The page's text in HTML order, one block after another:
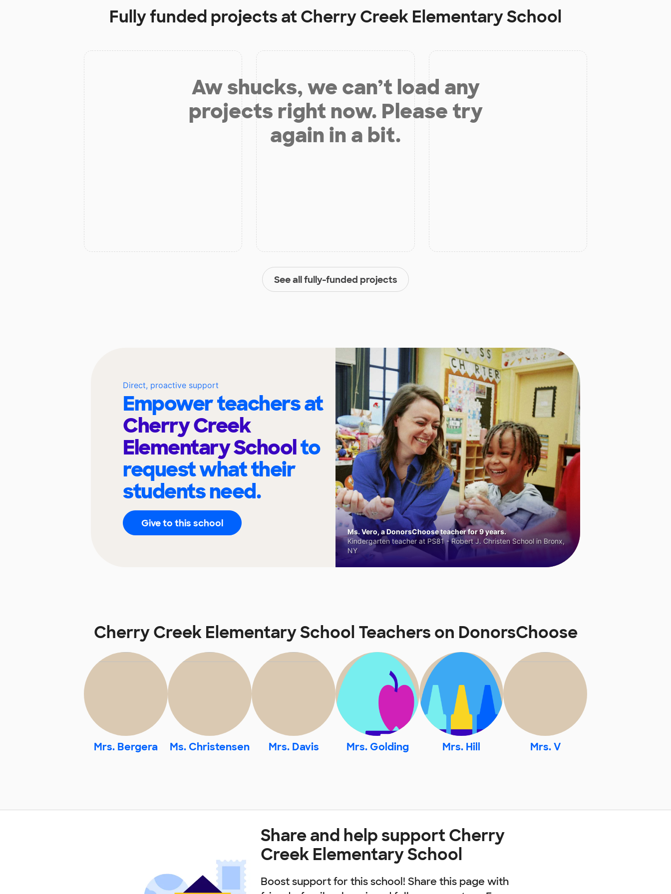
Fully funded projects atCherry Creek Elementary School
Aw shucks, we can’t load any
projects right now. Please try
again in a bit.
See all fully-funded projects
Direct, proactive support
Empower teachers at
Cherry Creek
Elementary Schoolto
request what their
students need.
Give to this school
Ms. Vero, a DonorsChoose teacher for 9 years.
Kindergarten teacher at PS81 - Robert J. Christen School in Bronx,
NY
Cherry Creek Elementary School Teachers on DonorsChoose
Mrs. Bergera Ms. Christensen Mrs. Davis Mrs. Golding Mrs. Hill Mrs. V
Share and help support Cherry
Creek Elementary School
Boost support for this school! Share this page with